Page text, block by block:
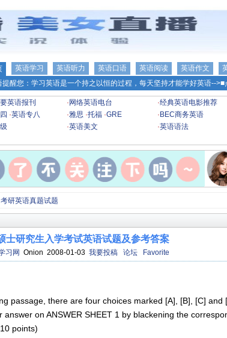
英语学习 英语听力 英语口语 英语阅读 英语作文
提醒您：学习英语是一个持之以恒的过程，每天坚持才能学好英语-->■
英语报刊 · 网络英语电台 ·经典英语电影推荐
·英语专八 ·雅思 ·托福 ·GRE · BEC商务英语
·英语美文 ·英语语法
考研英语真题试题
士研究生入学考试英语试题及参考答案
习网 Onion 2008-01-03 我要投稿 论坛 Favorite
passage, there are four choices marked [A], [B], [C] and
on ANSWER SHEET 1 by blackening the
points)